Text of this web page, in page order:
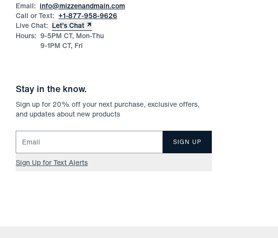
Email: info@mizzenandmain.com
Call or Text: +1-877-958-9626
Live Chat: Let’s Chat
Hours: 9-5PM CT, Mon-Thu
9-1PM CT, Fri
Stay in the know.
Sign up for 20% off your next purchase, exclusive offers,
and updates about new products
Email for newsletter signup
SIGN UP
Sign Up for Text Alerts